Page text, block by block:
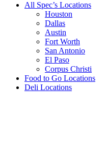
All Spec’s Locations
Houston
Dallas
Austin
Fort Worth
San Antonio
El Paso
Corpus Christi
Food to Go Locations
Deli Locations